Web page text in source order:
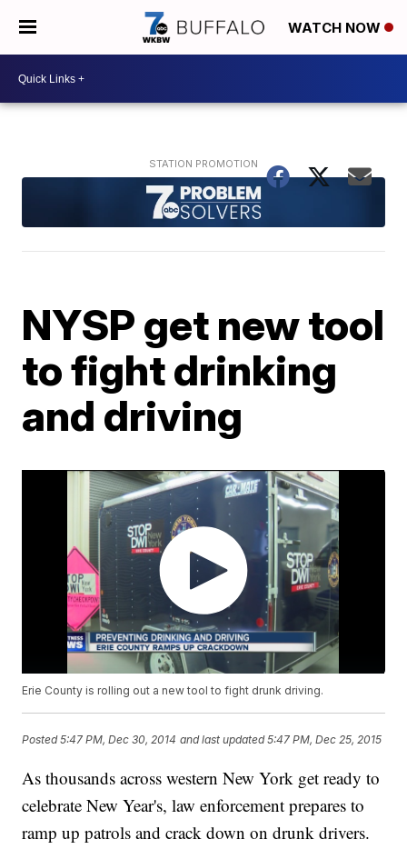
WATCH NOW
NYSP get new tool
to fight drinking
and driving
Erie County is rolling out a new tool to fight drunk driving.
Posted5:47 PM, Dec 30, 2014 and last updated 5:47 PM, Dec 25, 2015
As thousands across western New York get ready to
celebrate New Year's, law enforcement prepares to
ramp up patrols and crack down on drunk drivers.